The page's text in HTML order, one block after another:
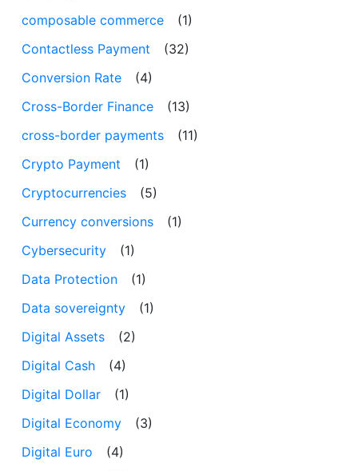
composable commerce
(1)
Contactless Payment
(32)
Conversion Rate
(4)
Cross-Border Finance
(13)
cross-border payments
(11)
Crypto Payment
(1)
Cryptocurrencies
(5)
Currency conversions
(1)
Cybersecurity
(1)
Data Protection
(1)
Data sovereignty
(1)
Digital Assets
(2)
Digital Cash
(4)
Digital Dollar
(1)
Digital Economy
(3)
Digital Euro
(4)